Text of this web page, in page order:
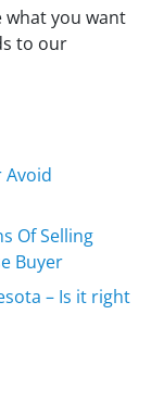
what you want
to our
Avoid
Of Selling
Buyer
– Is it right